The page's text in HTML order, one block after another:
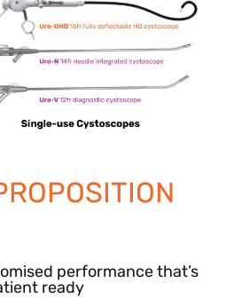
performance that’s
ready